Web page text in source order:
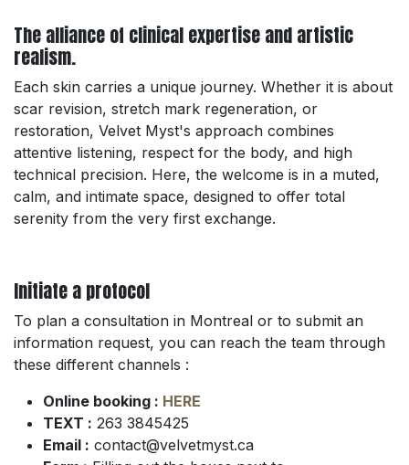
The alliance of clinical expertise and artistic
realism.
Each skin carries a unique journey. Whether it is about
scar revision, stretch mark regeneration, or
restoration, Velvet Myst's approach combines
attentive listening, respect for the body, and high
technical precision. Here, the welcome is in a muted,
calm, and intimate space, designed to offer total
serenity from the very first exchange.
Initiate a protocol
To plan a consultation in Montreal or to submit an
information request, you can reach the team through
these different channels :
Online booking : HERE
TEXT : 263 3845425
Email : contact@velvetmyst.ca